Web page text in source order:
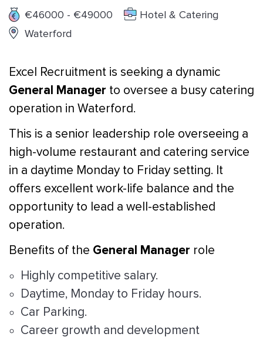
€46000 - €49000
Hotel & Catering
Waterford
Excel Recruitment is seeking a dynamic
General Manager to oversee a busy catering
operation in Waterford.
This is a senior leadership role overseeing a
high-volume restaurant and catering service
in a daytime Monday to Friday setting. It
offers excellent work-life balance and the
opportunity to lead a well-established
operation.
Benefits of the General Manager role
Highly competitive salary.
Daytime, Monday to Friday hours.
Car Parking.
Career growth and development